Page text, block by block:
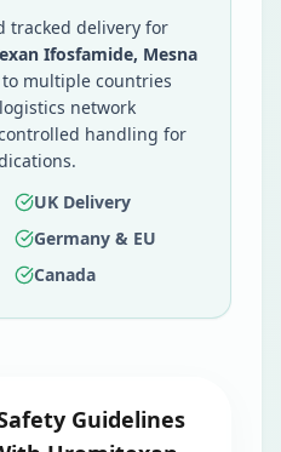
tracked delivery for
Ifosfamide, Mesna
to multiple countries
network
handling for
UK Delivery
Germany & EU
Canada
Guidelines